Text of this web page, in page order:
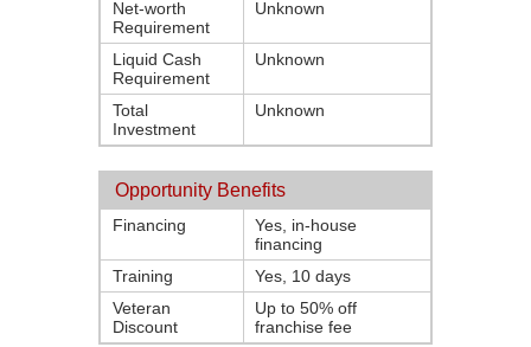
Net-worth
Requirement
Unknown
Liquid Cash
Requirement
Unknown
Total
Investment
Unknown
Opportunity Benefits
Financing
Yes, in-house
financing
Training
Yes, 10 days
Veteran
Discount
Up to 50% off
franchise fee